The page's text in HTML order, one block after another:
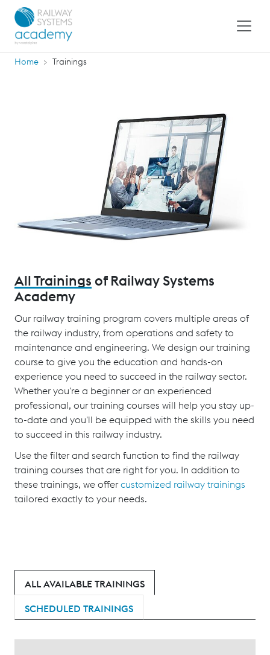
Home Trainings
All Trainings of Railway Systems
Academy
Our railway training program covers multiple areas of
the railway industry, from operations and safety to
maintenance and engineering. We design our training
course to give you the education and hands-on
experience you need to succeed in the railway sector.
Whether you're a beginner or an experienced
professional, our training courses will help you stay up-
to-date and you'll be equipped with the skills you need
to succeed in this railway industry.
Use the filter and search function to find the railway
training courses that are right for you. In addition to
these trainings, we offercustomized railway trainings
tailored exactly to your needs.
ALL AVAILABLE TRAININGS
SCHEDULED TRAININGS